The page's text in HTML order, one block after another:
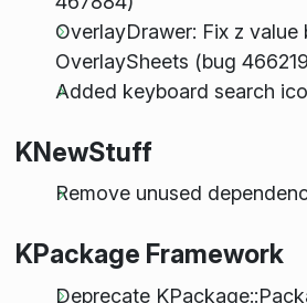
OverlayDrawer: Fix z
OverlaySheets (bug
Added keyboard search
KNewStuff
Remove unused
KPackage Framework
Deprecate